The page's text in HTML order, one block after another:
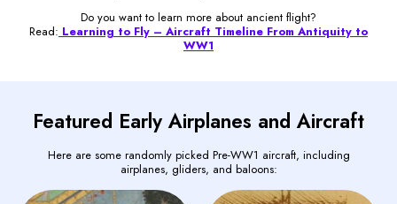
Do you want to learn more about ancient flight?
Read: Learning to Fly – Aircraft Timeline From Antiquity to
WW1
Featured Early Airplanes and Aircraft
Here are some randomly picked Pre-WW1 aircraft, including
airplanes, gliders, and baloons: